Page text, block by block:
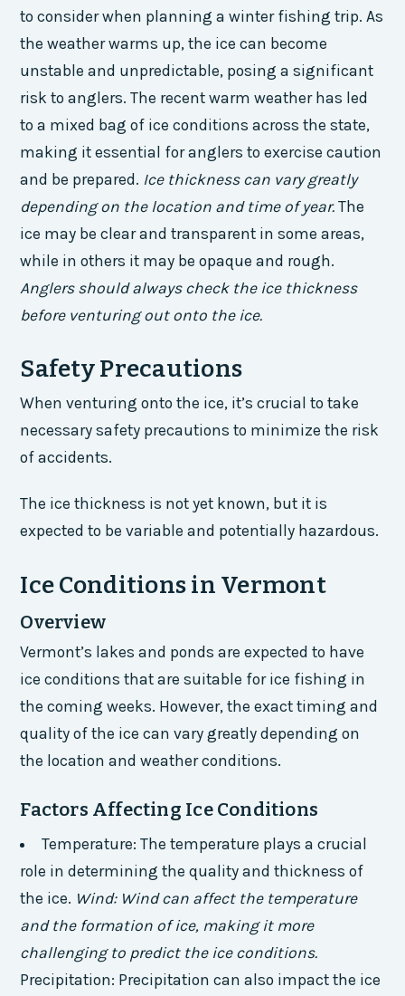
to consider when planning a winter fishing trip. As
the weather warms up, the ice can become
unstable and unpredictable, posing a significant
risk to anglers. The recent warm weather has led
to a mixed bag of ice conditions across the state,
making it essential for anglers to exercise caution
and be prepared. Ice thickness can vary greatly
depending on the location and time of year.The
ice may be clear and transparent in some areas,
while in others it may be opaque and rough.
Anglers should always check the ice thickness
before venturing out onto the ice.
Safety Precautions
When venturing onto the ice, it’s crucial to take
necessary safety precautions to minimize the risk
of accidents.
The ice thickness is not yet known, but it is
expected to be variable and potentially hazardous.
Ice Conditions in Vermont
Overview
Vermont’s lakes and ponds are expected to have
ice conditions that are suitable for ice fishing in
the coming weeks. However, the exact timing and
quality of the ice can vary greatly depending on
the location and weather conditions.
Factors Affecting Ice Conditions
Temperature: The temperature plays a crucial
role in determining the quality and thickness of
the ice. Wind: Wind can affect the temperature
and the formation of ice, making it more
challenging to predict the ice conditions.
Precipitation: Precipitation can also impact the ice